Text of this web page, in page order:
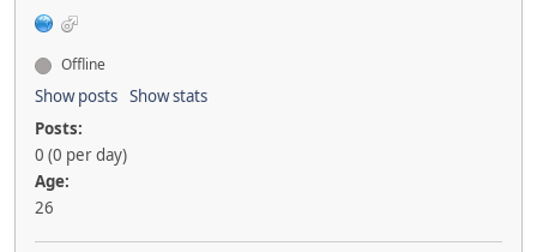
Offline
Show posts Show stats
Posts:
0 (0 per day)
Age:
26